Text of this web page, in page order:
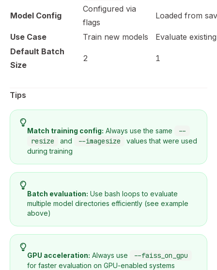
Model Config
Configured via
flags
Loaded from
Use Case Train new models
Evaluate
Default Batch
Size
2 1
Tips
Match training config: Always use the same
--
resize
and --imagesize
values that were used
during training
Batch evaluation: Use bash loops to evaluate
multiple model directories efficiently (see example
above)
GPU acceleration: Always use --faiss_on_gpu
for faster evaluation on GPU-enabled systems